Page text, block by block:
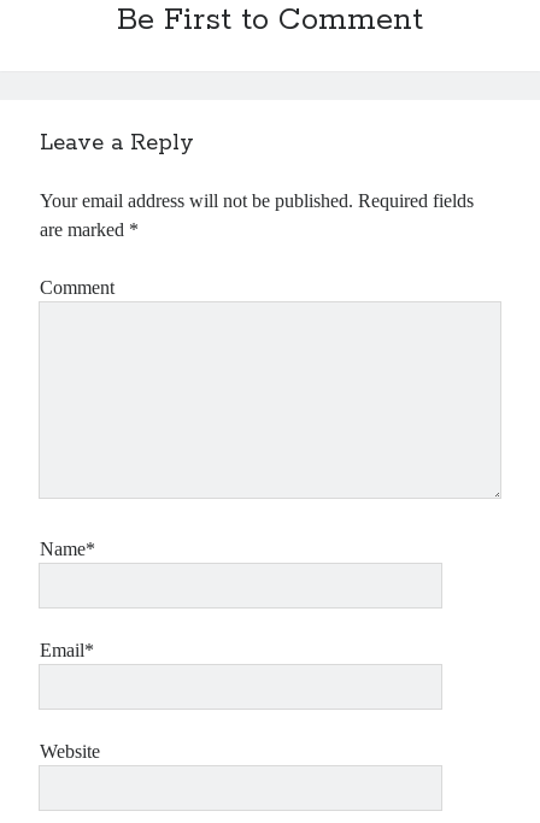
Be First to Comment
Leave a Reply
Your email address will not be published. Required fields
are marked *
Comment
Name*
Email*
Website